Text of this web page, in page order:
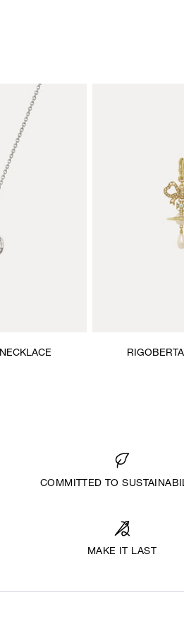
COMMITTED TO
MAKE IT LAST